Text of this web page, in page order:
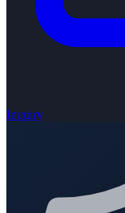
Inquiry